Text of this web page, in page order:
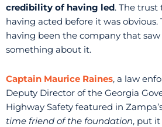
credibility of having led. The trust
having acted before it was obvious.
having been the company that
something about it.
Captain Maurice Raines, a law
Deputy Director of the Georgia
Highway Safety featured in
time friend of the foundation, put it